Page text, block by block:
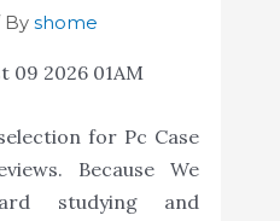
By shome
09 2026 01AM
for Pc Case
Because We
studying and